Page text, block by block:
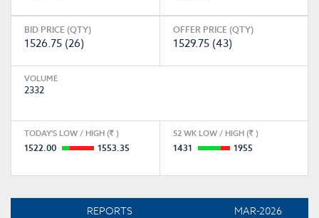
BID PRICE (QTY)
1526.75 (26)
OFFER PRICE (QTY)
1529.75 (43)
VOLUME
2332
TODAY'S LOW / HIGH ( )
1522.00 1553.35
52 WK LOW / HIGH ( )
1431 1955
REPORTS MAR-2026